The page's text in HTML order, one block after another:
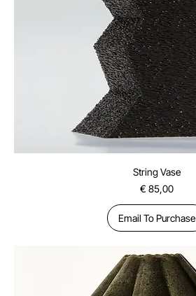
String Vase
Price
€ 85,00
Email To Purchase